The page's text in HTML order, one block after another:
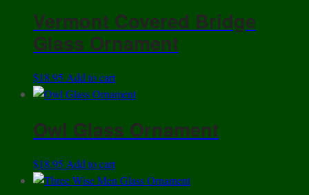
"NOEL"
Christmas
Vermont Covered Bridge
Glass Ornament
$18.95 Add to cart
Owl Glass Ornament
$18.95 Add to cart